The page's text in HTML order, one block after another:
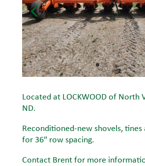
Located at LOCKWOOD of North
ND.
Reconditioned-new shovels, tines
for 36″ row spacing.
Contact Brent for more